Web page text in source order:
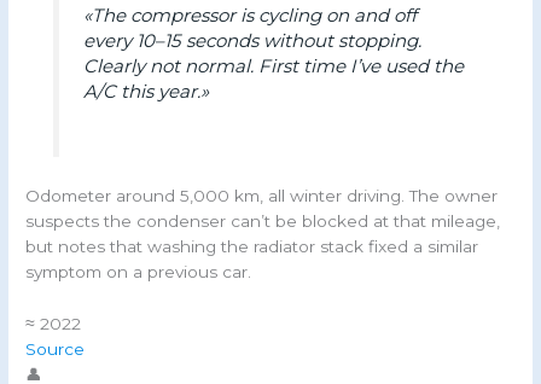
«The compressor is cycling on and off
every 10–15 seconds without stopping.
Clearly not normal. First time I’ve used the
A/C this year.»
Odometer around 5,000 km, all winter driving. The owner
suspects the condenser can’t be blocked at that mileage,
but notes that washing the radiator stack fixed a similar
symptom on a previous car.
≈ 2022
Source
👤